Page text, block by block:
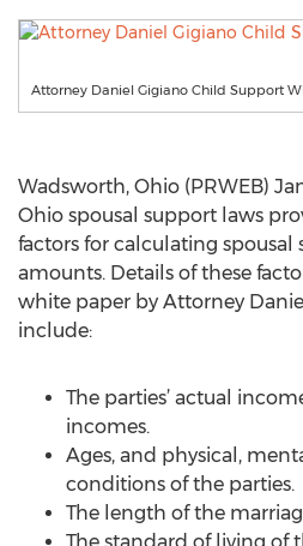
Attorney Daniel Gigiano Child Support
Wadsworth, Ohio (PRWEB)
Ohio spousal support laws
factors for calculating
amounts. Details of these
white paper by Attorney
include:
The parties’ actual
incomes.
Ages, and physical,
conditions of the parties.
The length of the